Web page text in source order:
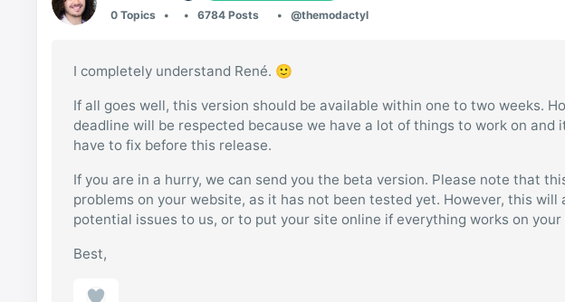
0 Topics 6784 Posts @themodactyl
I completely understand René. 🙂
If all goes well, this version should be available within one to two weeks.
deadline will be respected because we have a lot of things to work on
have to fix before this release.
If you are in a hurry, we can send you the beta version. Please note that
problems on your website, as it has not been tested yet. However, this
potential issues to us, or to put your site online if everything works on your
Best,